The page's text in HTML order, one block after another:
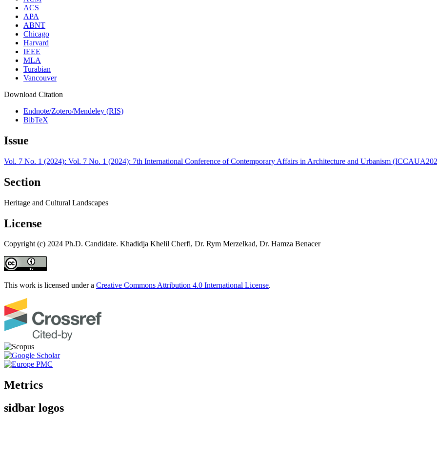
ACS
APA
ABNT
Chicago
Harvard
IEEE
MLA
Turabian
Vancouver
Download Citation
Endnote/Zotero/Mendeley (RIS)
BibTeX
Issue
Vol. 7 No. 1 (2024): Vol. 7 No. 1 (2024): 7th International Conference of Contemporary Affairs in Architecture and Urbanism
Section
Heritage and Cultural Landscapes
License
Copyright (c) 2024 Ph.D. Candidate. Khadidja Khelil Cherfi, Dr. Rym Merzelkad, Dr. Hamza Benacer
This work is licensed under a Creative Commons Attribution 4.0 International License.
Metrics
sidbar logos